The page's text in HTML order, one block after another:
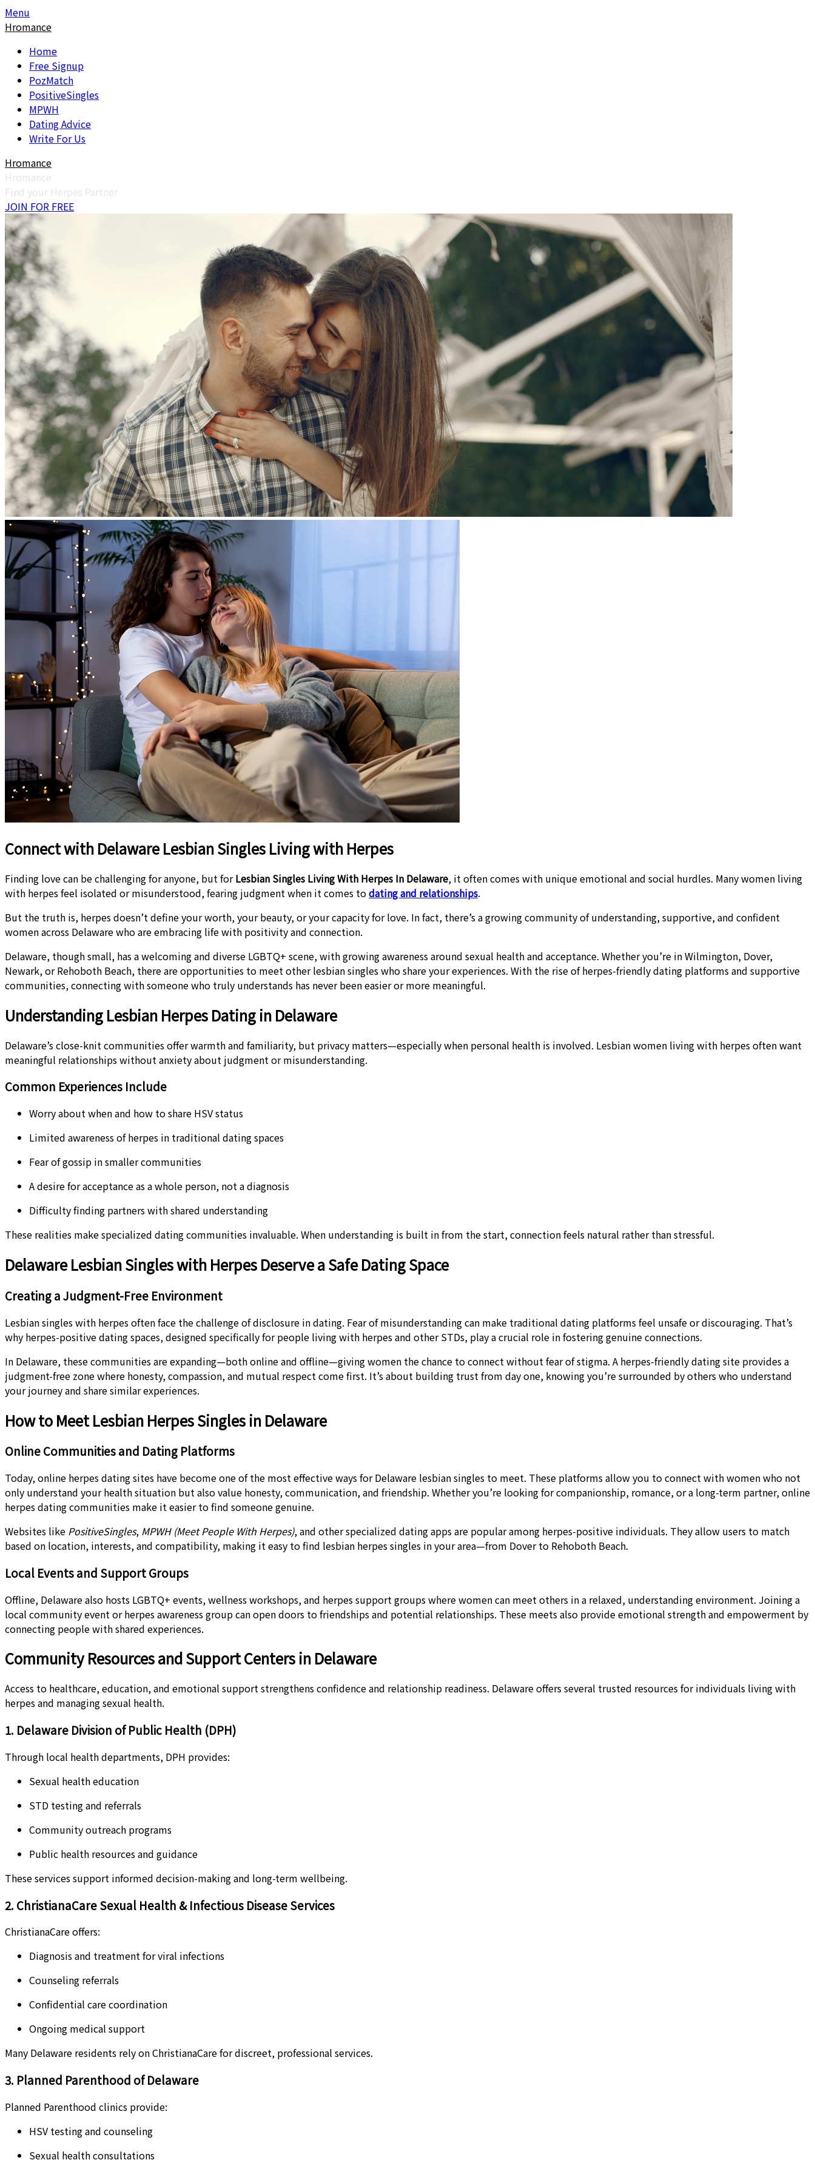
Skip
to
Skip
to
Menu
Hromance
Home
Free Signup
PozMatch
PositiveSingles
MPWH
Dating Advice
Write For Us
Hromance
Hromance
Find your Herpes Partner
JOIN FOR FREE
Connect with Delaware Lesbian Singles Living with Herpes
Finding love can be challenging for anyone, but forLesbian Singles Living With Herpes In Delaware, it often comes with unique emotional and social hurdles. Many women living
with herpes feel isolated or misunderstood, fearing judgment when it comes todating and relationships.
But the truth is, herpes doesn’t define your worth, your beauty, or your capacity for love. In fact, there’s a growing community of understanding, supportive, and confident
women across Delaware who are embracing life with positivity and connection.
Delaware, though small, has a welcoming and diverse LGBTQ+ scene, with growing awareness around sexual health and acceptance. Whether you’re in Wilmington, Dover,
Newark, or Rehoboth Beach, there are opportunities to meet other lesbian singles who share your experiences. With the rise of herpes-friendly dating platforms and supportive
communities, connecting with someone who truly understands has never been easier or more meaningful.
Understanding Lesbian Herpes Dating in Delaware
Delaware’s close-knit communities offer warmth and familiarity, but privacy matters—especially when personal health is involved. Lesbian women living with herpes often want
meaningful relationships without anxiety about judgment or misunderstanding.
Common Experiences Include
Worry about when and how to share HSV status
Limited awareness of herpes in traditional dating spaces
Fear of gossip in smaller communities
A desire for acceptance as a whole person, not a diagnosis
Difficulty finding partners with shared understanding
These realities make specialized dating communities invaluable. When understanding is built in from the start, connection feels natural rather than stressful.
Delaware Lesbian Singles with Herpes Deserve a Safe Dating Space
Creating a Judgment-Free Environment
Lesbian singles with herpes often face the challenge of disclosure in dating. Fear of misunderstanding can make traditional dating platforms feel unsafe or discouraging. That’s
why herpes-positive dating spaces, designed specifically for people living with herpes and other STDs, play a crucial role in fostering genuine connections.
In Delaware, these communities are expanding—both online and offline—giving women the chance to connect without fear of stigma. A herpes-friendly dating site provides a
judgment-free zone where honesty, compassion, and mutual respect come first. It’s about building trust from day one, knowing you’re surrounded by others who understand
your journey and share similar experiences.
How to Meet Lesbian Herpes Singles in Delaware
Online Communities and Dating Platforms
Today, online herpes dating sites have become one of the most effective ways for Delaware lesbian singles to meet. These platforms allow you to connect with women who not
only understand your health situation but also value honesty, communication, and friendship. Whether you’re looking for companionship, romance, or a long-term partner, online
herpes dating communities make it easier to find someone genuine.
Websites like PositiveSingles, MPWH (Meet People With Herpes), and other specialized dating apps are popular among herpes-positive individuals. They allow users to match
based on location, interests, and compatibility, making it easy to find lesbian herpes singles in your area—from Dover to Rehoboth Beach.
Local Events and Support Groups
Offline, Delaware also hosts LGBTQ+ events, wellness workshops, and herpes support groups where women can meet others in a relaxed, understanding environment. Joining a
local community event or herpes awareness group can open doors to friendships and potential relationships. These meets also provide emotional strength and empowerment by
connecting people with shared experiences.
Community Resources and Support Centers in Delaware
Access to healthcare, education, and emotional support strengthens confidence and relationship readiness. Delaware offers several trusted resources for individuals living with
herpes and managing sexual health.
1. Delaware Division of Public Health (DPH)
Through local health departments, DPH provides:
Sexual health education
STD testing and referrals
Community outreach programs
Public health resources and guidance
These services support informed decision-making and long-term wellbeing.
2. ChristianaCare Sexual Health & Infectious Disease Services
ChristianaCare offers:
Diagnosis and treatment for viral infections
Counseling referrals
Confidential care coordination
Ongoing medical support
Many Delaware residents rely on ChristianaCare for discreet, professional services.
3. Planned Parenthood of Delaware
Planned Parenthood clinics provide:
HSV testing and counseling
Sexual health consultations